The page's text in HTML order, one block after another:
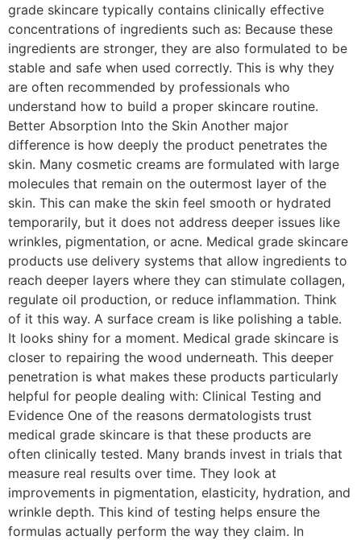
grade skincare typically contains clinically effective
concentrations of ingredients such as: Because these
ingredients are stronger, they are also formulated to be
stable and safe when used correctly. This is why they
are often recommended by professionals who
understand how to build a proper skincare routine.
Better Absorption Into the Skin Another major
difference is how deeply the product penetrates the
skin. Many cosmetic creams are formulated with large
molecules that remain on the outermost layer of the
skin. This can make the skin feel smooth or hydrated
temporarily, but it does not address deeper issues like
wrinkles, pigmentation, or acne. Medical grade skincare
products use delivery systems that allow ingredients to
reach deeper layers where they can stimulate collagen,
regulate oil production, or reduce inflammation. Think
of it this way. A surface cream is like polishing a table.
It looks shiny for a moment. Medical grade skincare is
closer to repairing the wood underneath. This deeper
penetration is what makes these products particularly
helpful for people dealing with: Clinical Testing and
Evidence One of the reasons dermatologists trust
medical grade skincare is that these products are
often clinically tested. Many brands invest in trials that
measure real results over time. They look at
improvements in pigmentation, elasticity, hydration, and
wrinkle depth. This kind of testing helps ensure the
formulas actually perform the way they claim. In